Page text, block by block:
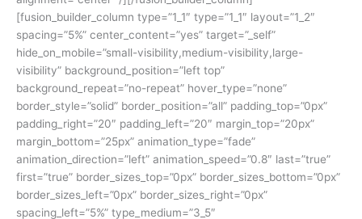
[fusion_builder_column type=”1_1″ type=”1_1″ layout=”1_2″
spacing=”5%” center_content=”yes” target=”_self”
hide_on_mobile=”small-visibility,medium-visibility,large-
visibility” background_position=”left top”
background_repeat=”no-repeat” hover_type=”none”
border_style=”solid” border_position=”all” padding_top=”0px”
padding_right=”20″ padding_left=”20″ margin_top=”20px”
margin_bottom=”25px” animation_type=”fade”
animation_direction=”left” animation_speed=”0.8″ last=”true”
first=”true” border_sizes_top=”0px” border_sizes_bottom=”0px”
border_sizes_left=”0px” border_sizes_right=”0px”
spacing_left=”5%” type_medium=”3_5″